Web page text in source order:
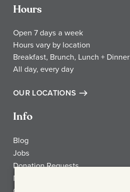
Hours
Open 7 days a week
Hours vary by location
Breakfast, Brunch, Lunch + Dinner
All day, every day
OUR LOCATIONS
Info
Blog
Jobs
Donation Requests
My Account